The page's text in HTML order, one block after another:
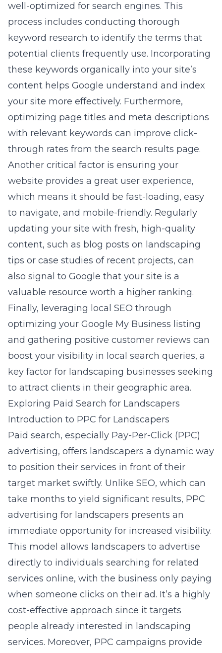
well-optimized for search engines. This
process includes conducting thorough
keyword research to identify the terms that
potential clients frequently use. Incorporating
these keywords organically into your site’s
content helps Google understand and index
your site more effectively. Furthermore,
optimizing page titles and meta descriptions
with relevant keywords can improve click-
through rates from the search results page.
Another critical factor is ensuring your
website provides a great user experience,
which means it should be fast-loading, easy
to navigate, and mobile-friendly. Regularly
updating your site with fresh, high-quality
content, such as blog posts on landscaping
tips or case studies of recent projects, can
also signal to Google that your site is a
valuable resource worth a higher ranking.
Finally, leveraging local SEO through
optimizing your Google My Business listing
and gathering positive customer reviews can
boost your visibility in local search queries, a
key factor for landscaping businesses seeking
to attract clients in their geographic area.
Exploring Paid Search for Landscapers
Introduction to PPC for Landscapers
Paid search, especially Pay-Per-Click (PPC)
advertising, offers landscapers a dynamic way
to position their services in front of their
target market swiftly. Unlike SEO, which can
take months to yield significant results, PPC
advertising for landscapers presents an
immediate opportunity for increased visibility.
This model allows landscapers to advertise
directly to individuals searching for related
services online, with the business only paying
when someone clicks on their ad. It’s a highly
cost-effective approach since it targets
people already interested in landscaping
services. Moreover, PPC campaigns provide